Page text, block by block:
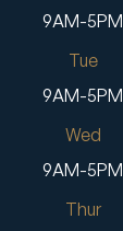
9AM-5PM
Tue
9AM-5PM
Wed
9AM-5PM
Thur